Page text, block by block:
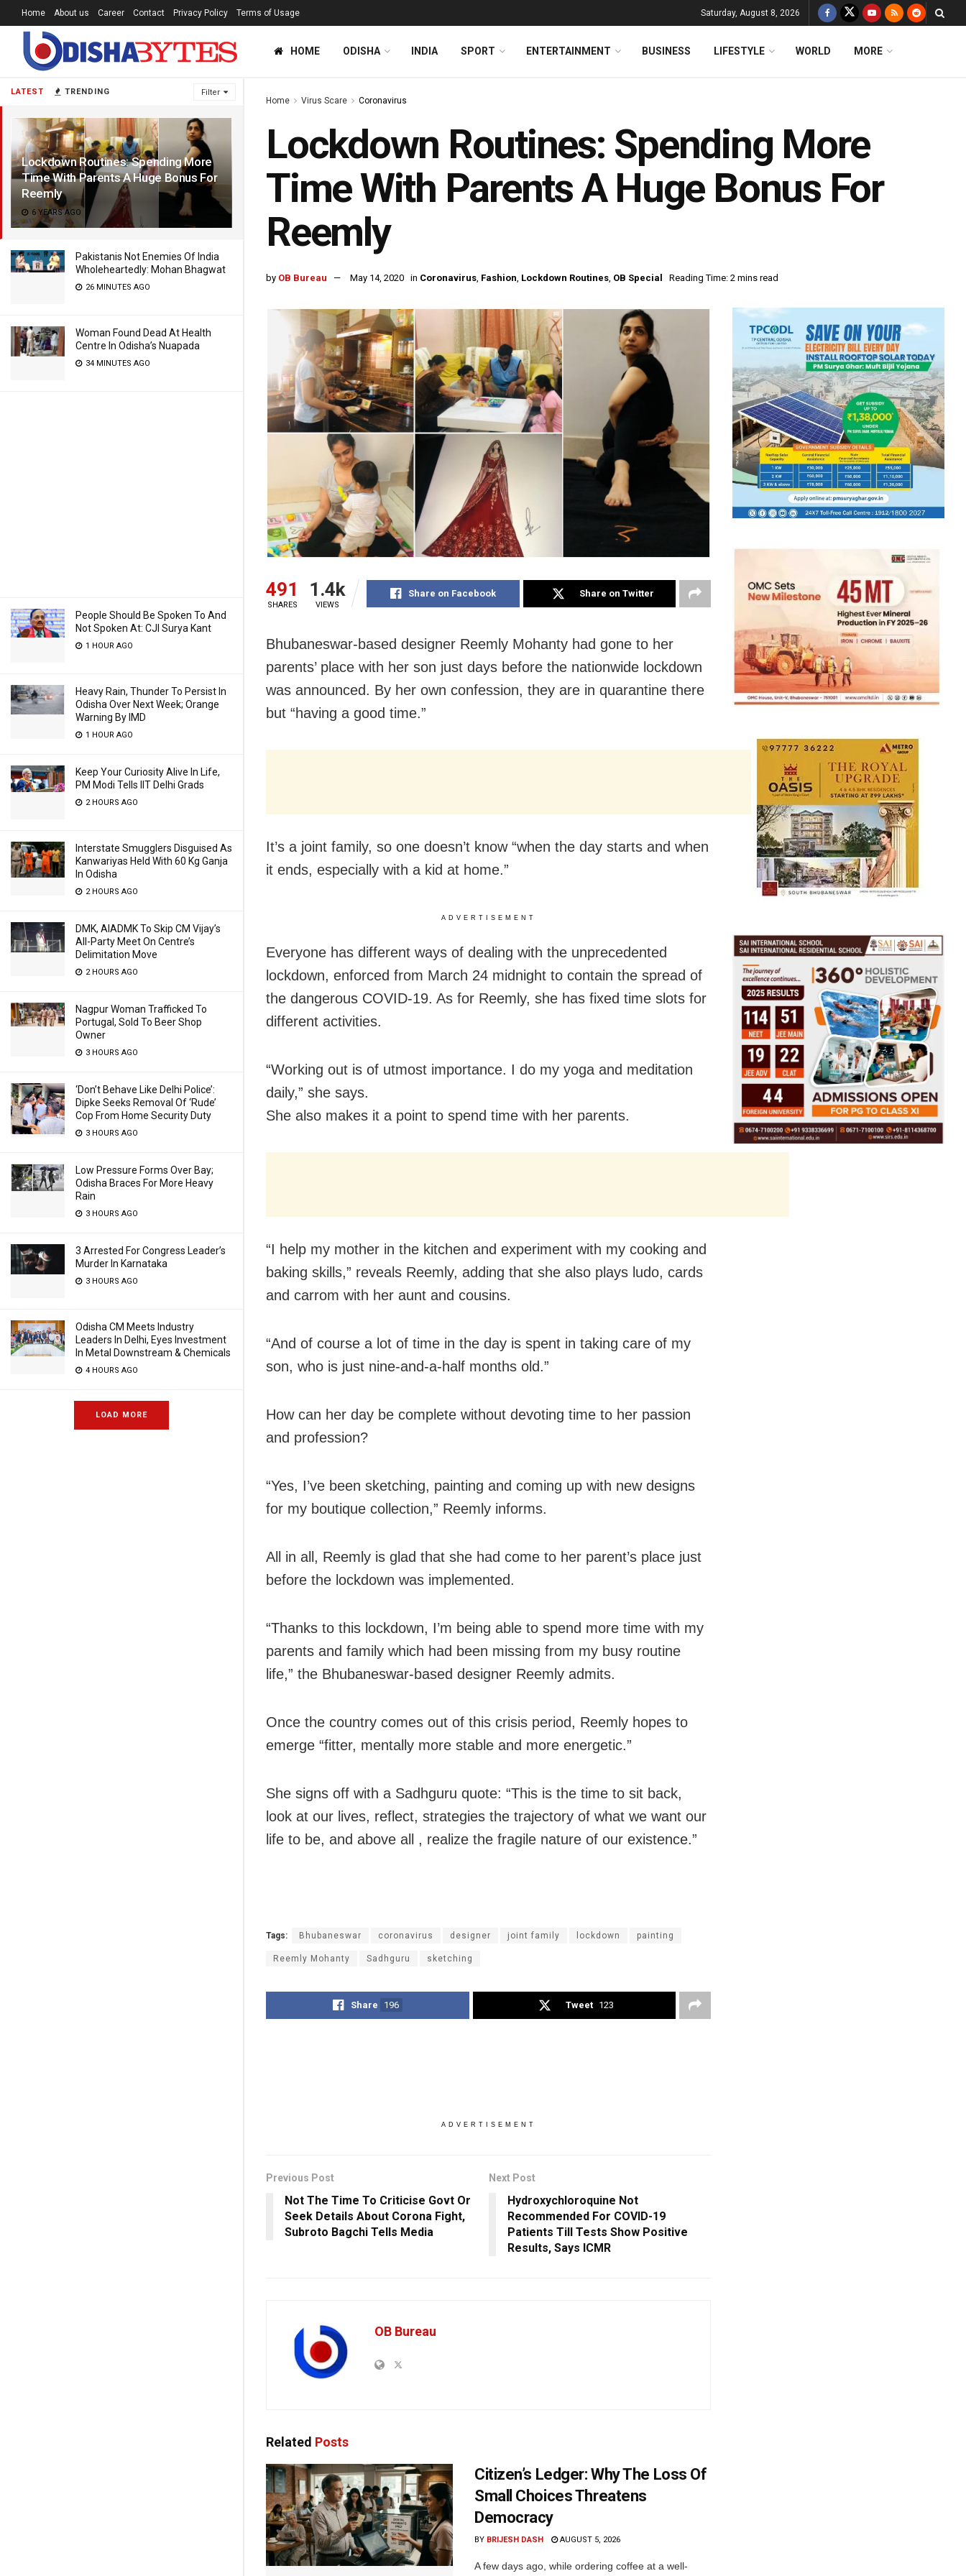
LATEST TRENDING Filter
Lockdown Routines: Spending More
Time With Parents A Huge Bonus For
Reemly
6 YEARS AGO
Pakistanis Not Enemies Of India
Wholeheartedly: Mohan Bhagwat
26 MINUTES AGO
Woman Found Dead At Health
Centre In Odisha’s Nuapada
34 MINUTES AGO
People Should Be Spoken To And
Not Spoken At: CJI Surya Kant
1 HOUR AGO
Heavy Rain, Thunder To Persist In
Odisha Over Next Week; Orange
Warning By IMD
1 HOUR AGO
Keep Your Curiosity Alive In Life,
PM Modi Tells IIT Delhi Grads
2 HOURS AGO
Interstate Smugglers Disguised As
Kanwariyas Held With 60 Kg Ganja
In Odisha
2 HOURS AGO
DMK, AIADMK To Skip CM Vijay’s
All-Party Meet On Centre’s
Delimitation Move
2 HOURS AGO
Nagpur Woman Trafficked To
Portugal, Sold To Beer Shop
Owner
3 HOURS AGO
‘Don’t Behave Like Delhi Police’:
Dipke Seeks Removal Of ‘Rude’
Cop From Home Security Duty
3 HOURS AGO
Low Pressure Forms Over Bay;
Odisha Braces For More Heavy
Rain
3 HOURS AGO
3 Arrested For Congress Leader’s
Murder In Karnataka
3 HOURS AGO
Odisha CM Meets Industry
Leaders In Delhi, Eyes Investment
In Metal Downstream & Chemicals
4 HOURS AGO
LOAD MORE
Home About us Career Contact Privacy Policy Terms of Usage Saturday, August 8, 2026
HOME ODISHA INDIA SPORT ENTERTAINMENT BUSINESS LIFESTYLE WORLD MORE
Home Virus Scare Coronavirus
Lockdown Routines: Spending More
Time With Parents A Huge Bonus For
Reemly
by OB Bureau May 14, 2020 in Coronavirus, Fashion, Lockdown Routines, OB Special Reading Time: 2 mins read
491
SHARES
1.4k
VIEWS
Share on Facebook Share on Twitter
Bhubaneswar-based designer Reemly Mohanty had gone to her
parents’ place with her son just days before the nationwide lockdown
was announced. By her own confession, they are in quarantine there
but “having a good time.”
It’s a joint family, so one doesn’t know “when the day starts and when
it ends, especially with a kid at home.”
ADVERTISEMENT
Everyone has different ways of dealing with the unprecedented
lockdown, enforced from March 24 midnight to contain the spread of
the dangerous COVID-19. As for Reemly, she has fixed time slots for
different activities.
“Working out is of utmost importance. I do my yoga and meditation
daily,” she says.
She also makes it a point to spend time with her parents.
“I help my mother in the kitchen and experiment with my cooking and
baking skills,” reveals Reemly, adding that she also plays ludo, cards
and carrom with her aunt and cousins.
“And of course a lot of time in the day is spent in taking care of my
son, who is just nine-and-a-half months old.”
How can her day be complete without devoting time to her passion
and profession?
“Yes, I’ve been sketching, painting and coming up with new designs
for my boutique collection,” Reemly informs.
All in all, Reemly is glad that she had come to her parent’s place just
before the lockdown was implemented.
“Thanks to this lockdown, I’m being able to spend more time with my
parents and family which had been missing from my‭ busy routine
life,” the Bhubaneswar-based designer Reemly admits.
Once the country comes out of this crisis period, Reemly hopes to
emerge “fitter, mentally more stable and more energetic.”
She signs off with a Sadhguru quote: “This is the time to sit back,
look at our lives, reflect, strategies the trajectory of what we want our
life to be, and above all , realize the fragile nature of our existence.”
Tags: Bhubaneswar coronavirus designer joint family lockdown painting
Reemly Mohanty Sadhguru sketching
Share 196 Tweet 123
ADVERTISEMENT
Previous Post
Not The Time To Criticise Govt Or
Seek Details About Corona Fight,
Subroto Bagchi Tells Media
Next Post
Hydroxychloroquine Not
Recommended For COVID-19
Patients Till Tests Show Positive
Results, Says ICMR
OB Bureau
Related Posts
Citizen’s Ledger: Why The Loss Of
Small Choices Threatens
Democracy
BY BRIJESH DASH AUGUST 5, 2026
A few days ago, while ordering coffee at a well-